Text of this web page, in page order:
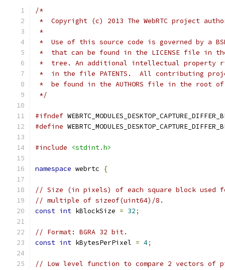
/*
*  Copyright (c) 2013 The WebRTC project
*
*  Use of this source code is governed by a
*  that can be found in the LICENSE file in
*  tree. An additional intellectual property
*  in the file PATENTS.  All contributing
*  be found in the AUTHORS file in the root
*/
#ifndef
#define
#include <stdint.h>
namespace webrtc {
// Size (in pixels) of each square block used
// multiple of sizeof(uint64)/8.
const int kBlockSize = 32;
// Format: BGRA 32 bit.
const int kBytesPerPixel = 4;
// Low level function to compare 2 vectors of